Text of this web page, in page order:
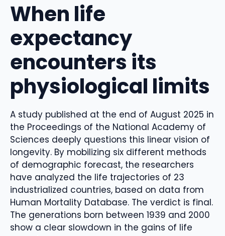
When life
expectancy
encounters its
physiological limits
A study published at the end of August 2025 in
the Proceedings of the National Academy of
Sciences deeply questions this linear vision of
longevity. By mobilizing six different methods
of demographic forecast, the researchers
have analyzed the life trajectories of 23
industrialized countries, based on data from
Human Mortality Database. The verdict is final.
The generations born between 1939 and 2000
show a clear slowdown in the gains of life